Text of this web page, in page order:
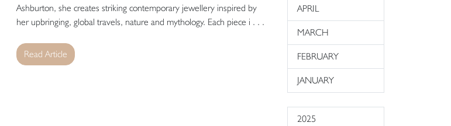
Ashburton, she creates striking contemporary jewellery inspired by
her upbringing, global travels, nature and mythology. Each piece i . . .
Read Article
APRIL
MARCH
FEBRUARY
JANUARY
2025